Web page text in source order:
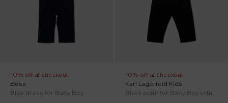
10% off at checkout
Boss
Blue dress for Baby Boy
10% off at checkout
Karl Lagerfeld Kids